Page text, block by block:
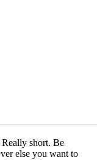
Really short. Be
else you want to